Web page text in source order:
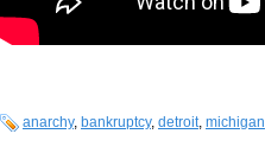
anarchy, bankruptcy, detroit, michigan